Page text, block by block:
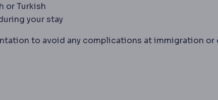
or Turkish
your stay
to avoid any complications at immigration or